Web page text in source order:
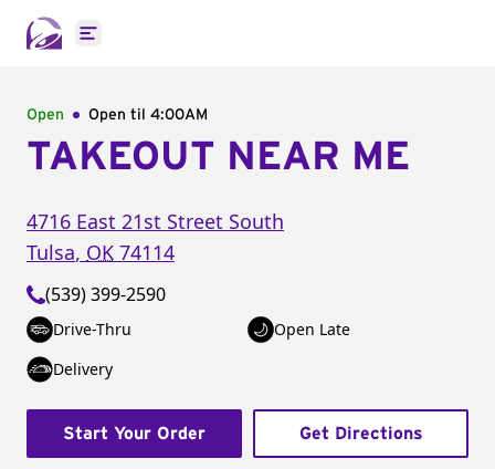
Open main menu
Open Open til 4:00AM
TAKEOUT NEAR ME
4716 East 21st Street South
Tulsa, OK 74114
(539) 399-2590
Drive-Thru
Open Late
Delivery
Start Your Order Get Directions